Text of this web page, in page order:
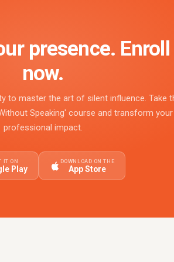
presence. Enroll
now.
to master the art of silent influence. Take
Speaking' course and transform your
professional impact.
IT ON
Play
DOWNLOAD ON THE
App Store